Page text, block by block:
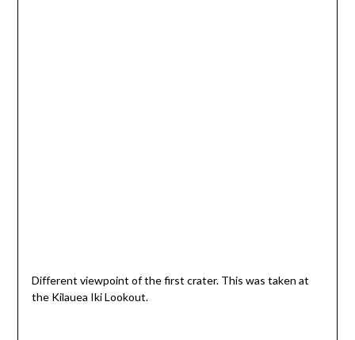
Different viewpoint of the first crater. This was taken at
the Kilauea Iki Lookout.